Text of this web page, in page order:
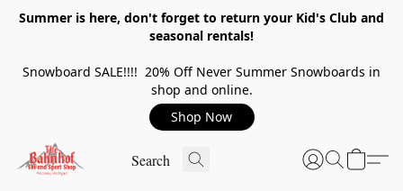
Summer is here, don't forget to return your Kid's Club and
seasonal rentals!
Snowboard SALE!!!! 20% Off Never Summer Snowboards in
shop and online.
Shop Now